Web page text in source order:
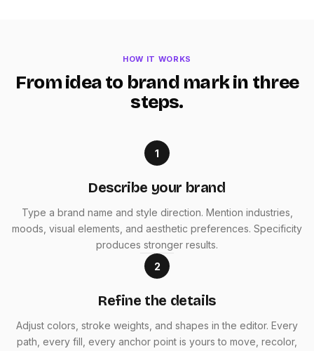
HOW IT WORKS
From idea to brand mark in three
steps.
1
Describe your brand
Type a brand name and style direction. Mention industries,
moods, visual elements, and aesthetic preferences. Specificity
produces stronger results.
2
Refine the details
Adjust colors, stroke weights, and shapes in the editor. Every
path, every fill, every anchor point is yours to move, recolor,